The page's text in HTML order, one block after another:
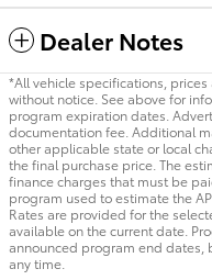
Dealer Notes
*All vehicle specifications,
without notice. See above for
program expiration dates.
documentation fee. Additional
other applicable state or local
the final purchase price. The
finance charges that must be
program used to estimate the
Rates are provided for the
available on the current date.
announced program end dates,
any time.